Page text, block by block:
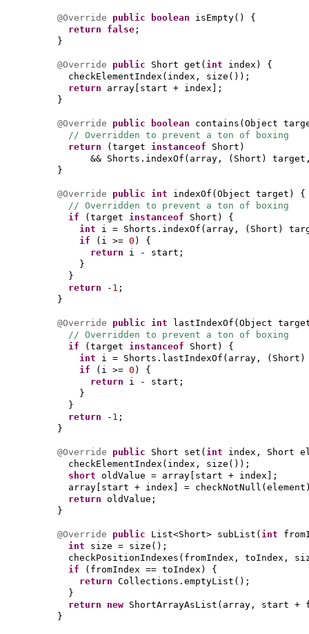
@Override public boolean isEmpty() {
return false ;
}
@Override public Short get ( int index ) {
checkElementIndex ( index, size ()) ;
return array start + index
;
}
@Override public boolean contains ( Object
// Overridden to prevent a ton of boxing
return
( target instanceof Short )
&& Shorts.indexOf ( array, ( Short )
}
@Override public int indexOf ( Object target ) {
// Overridden to prevent a ton of boxing
if
( target instanceof Short ) {
int i = Shorts.indexOf ( array, ( Short )
if
( i >= 0 ) {
return i - start;
}
}
return
- 1 ;
}
@Override public int lastIndexOf ( Object
// Overridden to prevent a ton of boxing
if
( target instanceof Short ) {
int i = Shorts.lastIndexOf ( array, ( Short
if
( i >= 0 ) {
return i - start;
}
}
return
- 1 ;
}
@Override public Short set ( int index, Short
checkElementIndex ( index, size ()) ;
short oldValue = array start + index
;
array start + index = checkNotNull ( element
return oldValue;
}
@Override public List<Short> subList ( int
int size = size () ;
checkPositionIndexes ( fromIndex, toIndex,
if
( fromIndex == toIndex ) {
return Collections.emptyList () ;
}
return new ShortArrayAsList ( array, start +
}